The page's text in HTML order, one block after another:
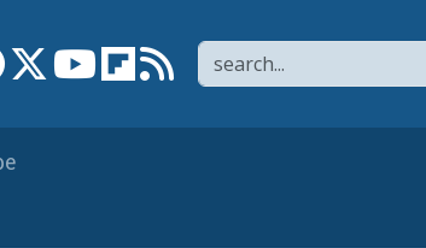
Search
Link to Facebook page
Link to XLink to YouTube channel
Link to flipboard
Link to RSS